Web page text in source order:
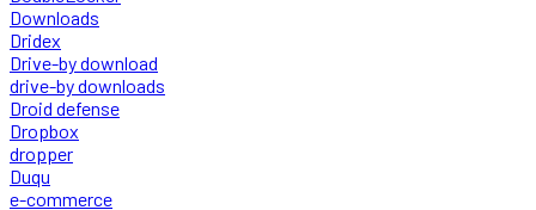
Downloads
Dridex
Drive-by download
drive-by downloads
Droid defense
Dropbox
dropper
Duqu
e-commerce